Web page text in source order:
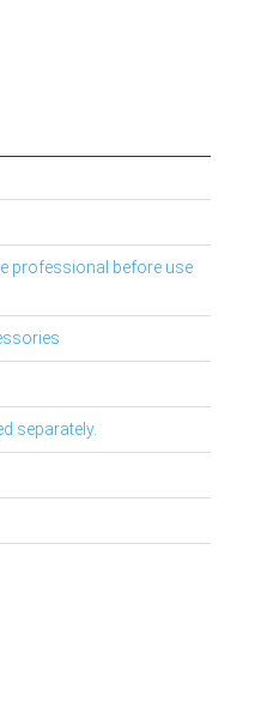
professional before use
separately.